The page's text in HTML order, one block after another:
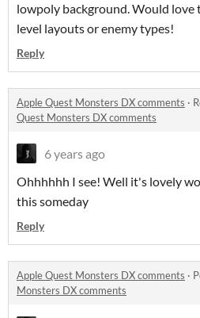
lowpoly background. Would love
level layouts or enemy types!
Reply
Apple Quest Monsters DX comments ·
Quest Monsters DX comments
6 years ago
Ohhhhhh I see! Well it's lovely
this someday
Reply
Apple Quest Monsters DX comments ·
Monsters DX comments